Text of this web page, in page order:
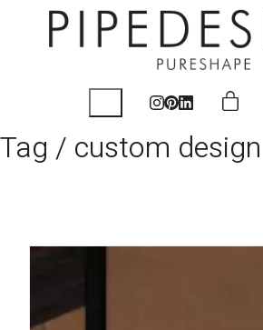
Tag / custom design